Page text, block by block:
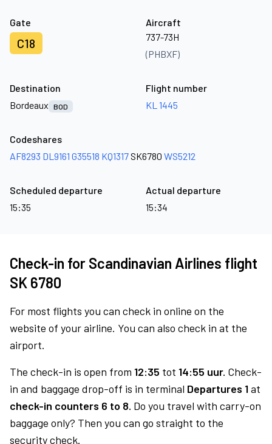
Gate
C18
Aircraft
737-73H
(PHBXF)
Destination
Bordeaux
BOD
Flight number
KL 1445
Codeshares
AF8293 DL9161 G35518 KQ1317SK6780 WS5212
Scheduled departure
15:35
Actual departure
15:34
Check-in for Scandinavian Airlines flight
SK 6780
For most flights you can check in online on the
website of your airline. You can also check in at the
airport.
The check-in is open from 12:35 tot 14:55 uur. Check-
in and baggage drop-off is in terminal Departures 1at
check-in counters 6 to 8. Do you travel with carry-on
baggage only? Then you can go straight to the
security check.